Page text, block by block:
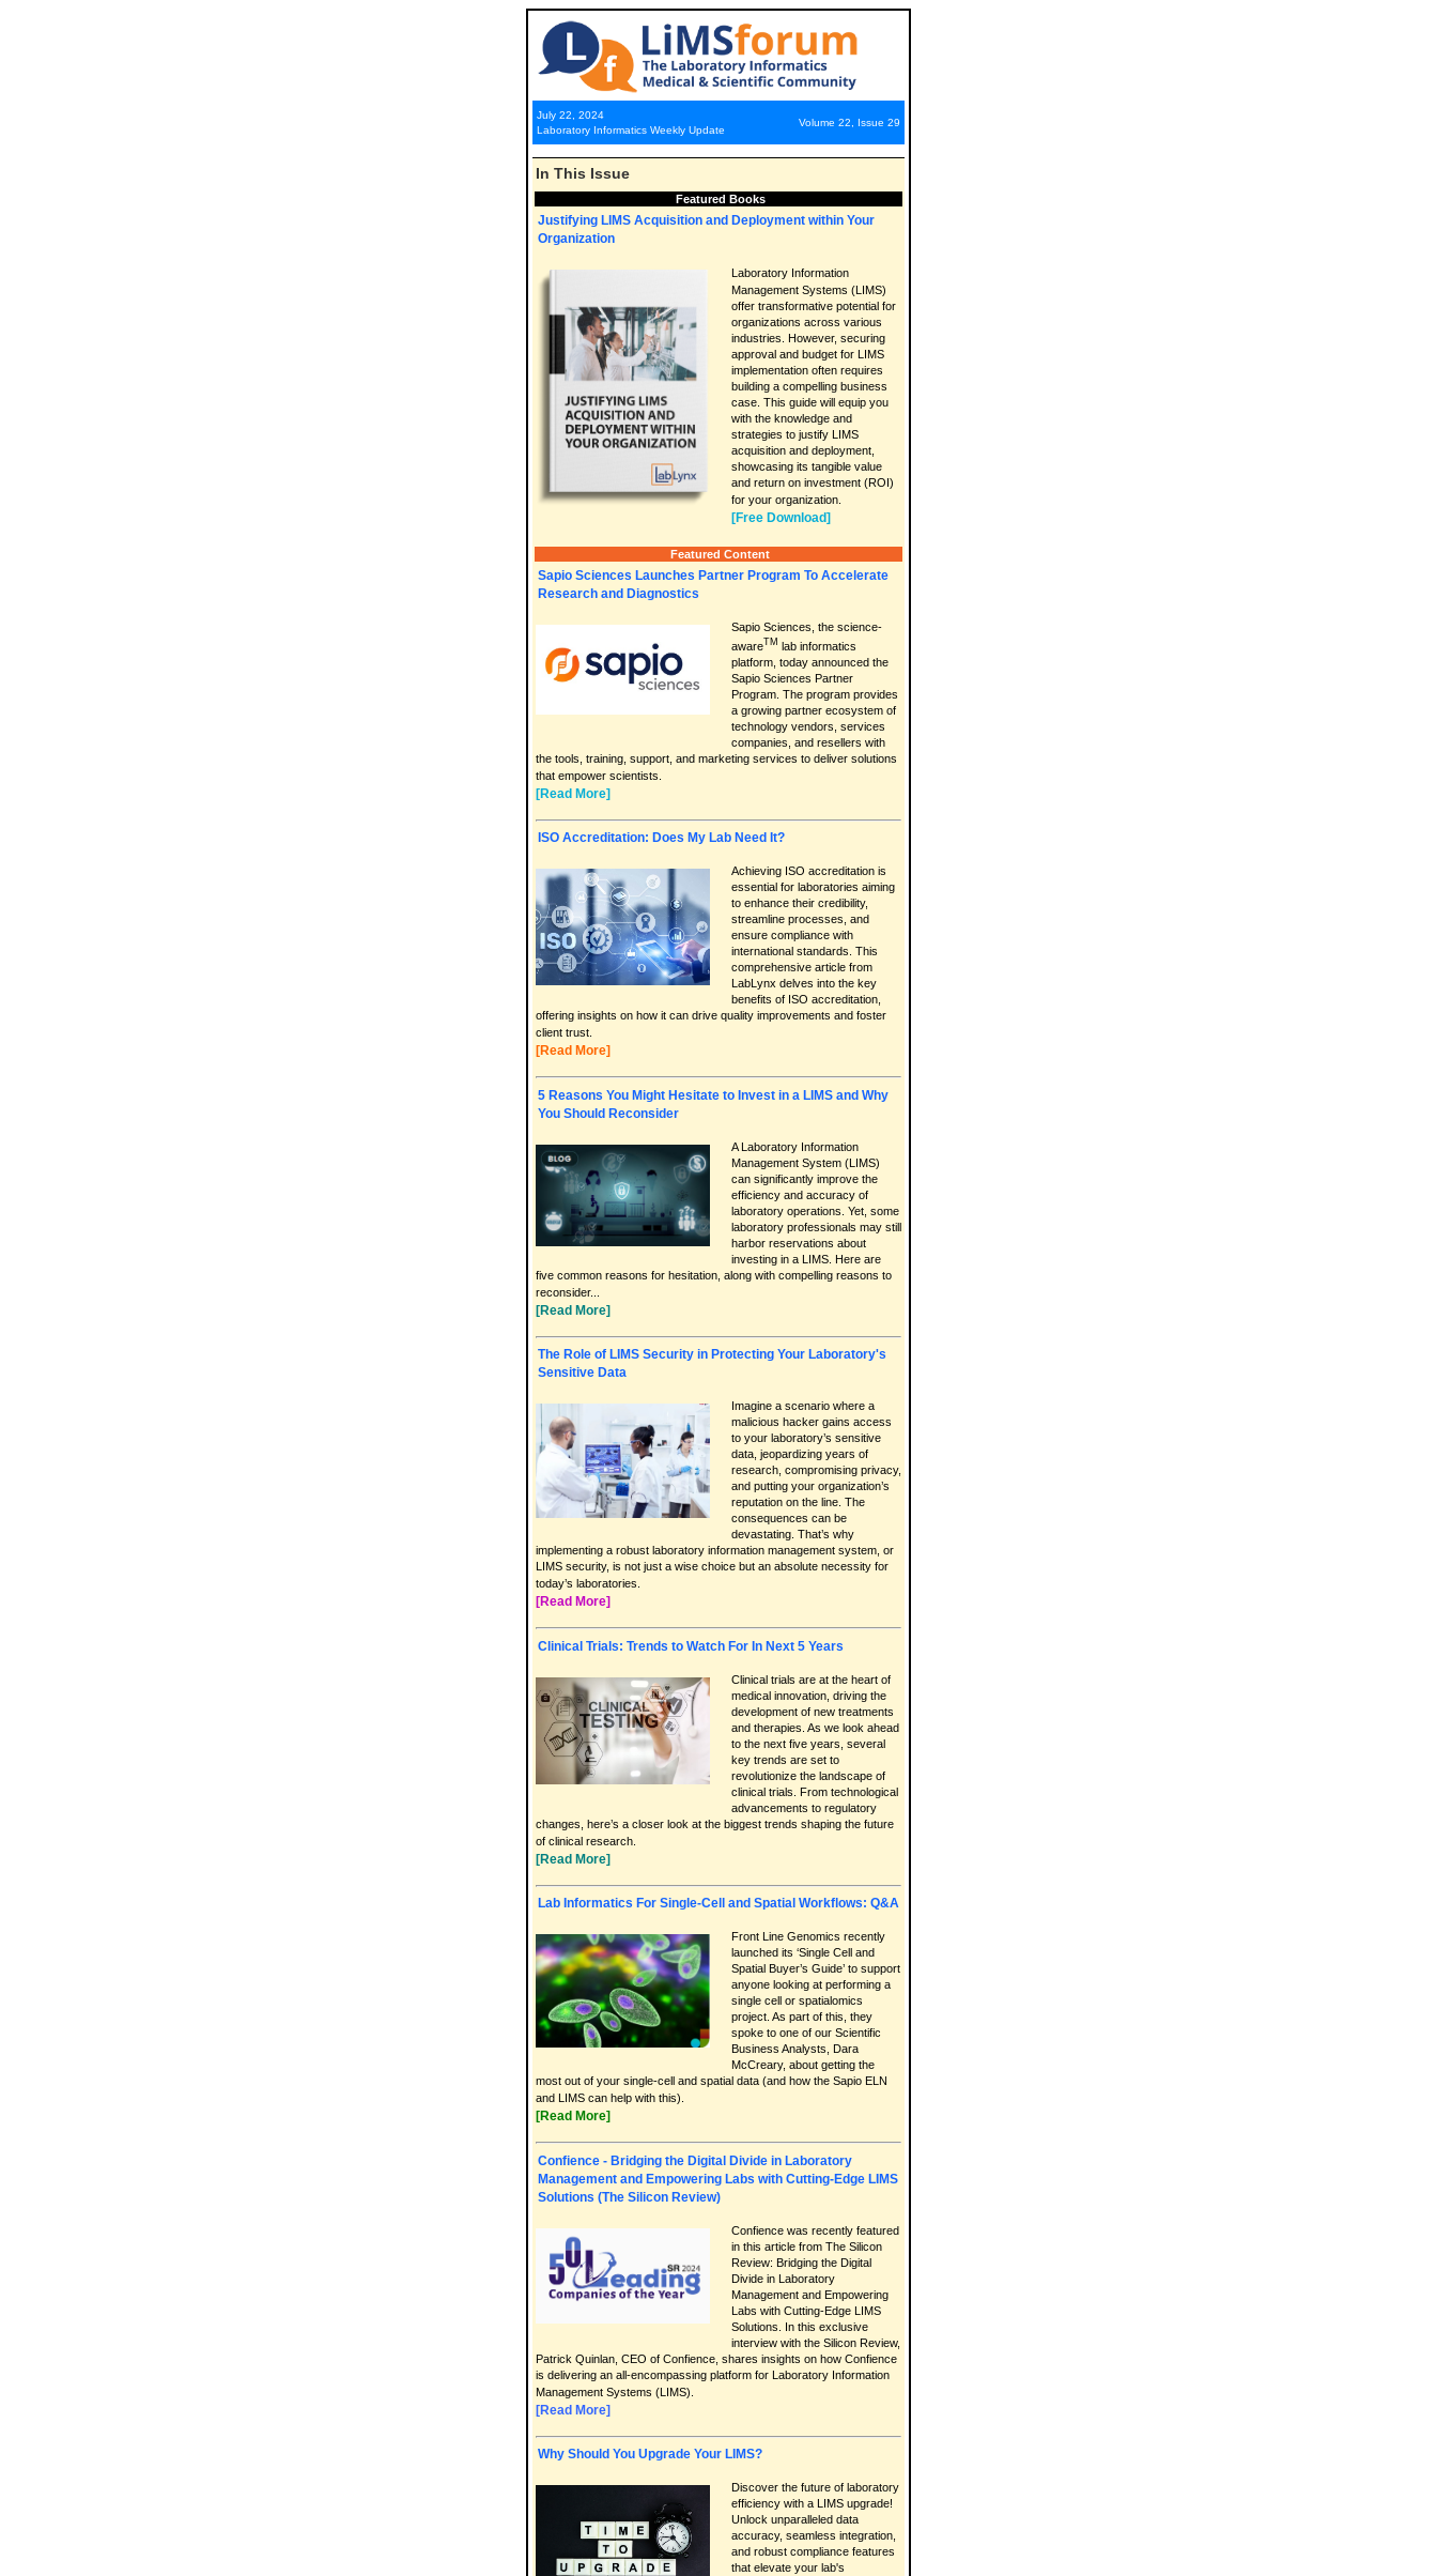
July 22, 2024
Laboratory Informatics Weekly Update
Volume 22, Issue 29
In This Issue
Featured Books
Justifying LIMS Acquisition and Deployment within Your
Organization
Laboratory Information
Management Systems (LIMS)
offer transformative potential for
organizations across various
industries. However, securing
approval and budget for LIMS
implementation often requires
building a compelling business
case. This guide will equip you
with the knowledge and
strategies to justify LIMS
acquisition and deployment,
showcasing its tangible value
and return on investment (ROI)
for your organization.
[Free Download]
Featured Content
Sapio Sciences Launches Partner Program To Accelerate
Research and Diagnostics
Sapio Sciences, the science-
awareTM lab informatics
platform, today announced the
Sapio Sciences Partner
Program. The program provides
a growing partner ecosystem of
technology vendors, services
companies, and resellers with
the tools, training, support, and marketing services to deliver solutions
that empower scientists.
[Read More]
ISO Accreditation: Does My Lab Need It?
Achieving ISO accreditation is
essential for laboratories aiming
to enhance their credibility,
streamline processes, and
ensure compliance with
international standards. This
comprehensive article from
LabLynx delves into the key
benefits of ISO accreditation,
offering insights on how it can drive quality improvements and foster
client trust.
[Read More]
5 Reasons You Might Hesitate to Invest in a LIMS and Why
You Should Reconsider
A Laboratory Information
Management System (LIMS)
can significantly improve the
efficiency and accuracy of
laboratory operations. Yet, some
laboratory professionals may still
harbor reservations about
investing in a LIMS. Here are
five common reasons for hesitation, along with compelling reasons to
reconsider...
[Read More]
The Role of LIMS Security in Protecting Your Laboratory's
Sensitive Data
Imagine a scenario where a
malicious hacker gains access
to your laboratory’s sensitive
data, jeopardizing years of
research, compromising privacy,
and putting your organization’s
reputation on the line. The
consequences can be
devastating. That’s why
implementing a robust laboratory information management system, or
LIMS security, is not just a wise choice but an absolute necessity for
today’s laboratories.
[Read More]
Clinical Trials: Trends to Watch For In Next 5 Years
Clinical trials are at the heart of
medical innovation, driving the
development of new treatments
and therapies. As we look ahead
to the next five years, several
key trends are set to
revolutionize the landscape of
clinical trials. From technological
advancements to regulatory
changes, here’s a closer look at the biggest trends shaping the future
of clinical research.
[Read More]
Lab Informatics For Single-Cell and Spatial Workflows: Q&A
Front Line Genomics recently
launched its ‘Single Cell and
Spatial Buyer’s Guide’ to support
anyone looking at performing a
single cell or spatialomics
project. As part of this, they
spoke to one of our Scientific
Business Analysts, Dara
McCreary, about getting the
most out of your single-cell and spatial data (and how the Sapio ELN
and LIMS can help with this).
[Read More]
Confience - Bridging the Digital Divide in Laboratory
Management and Empowering Labs with Cutting-Edge LIMS
Solutions (The Silicon Review)
Confience was recently featured
in this article from The Silicon
Review: Bridging the Digital
Divide in Laboratory
Management and Empowering
Labs with Cutting-Edge LIMS
Solutions. In this exclusive
interview with the Silicon Review,
Patrick Quinlan, CEO of Confience, shares insights on how Confience
is delivering an all-encompassing platform for Laboratory Information
Management Systems (LIMS).
[Read More]
Why Should You Upgrade Your LIMS?
Discover the future of laboratory
efficiency with a LIMS upgrade!
Unlock unparalleled data
accuracy, seamless integration,
and robust compliance features
that elevate your lab's